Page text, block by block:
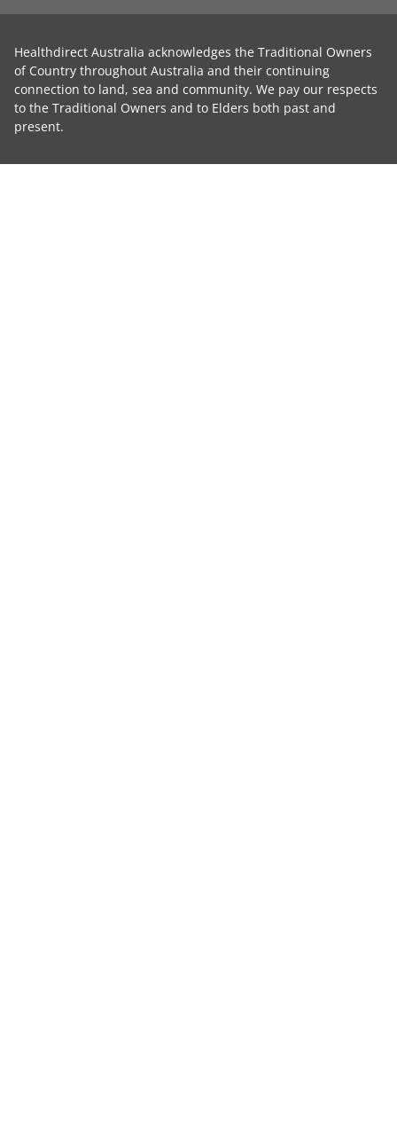
Healthdirect Australia acknowledges the Traditional Owners
of Country throughout Australia and their continuing
connection to land, sea and community. We pay our respects
to the Traditional Owners and to Elders both past and
present.